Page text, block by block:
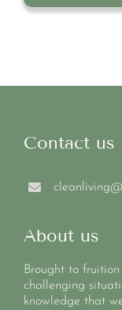
Contact us
About us
Brought to
challenging
knowledge that